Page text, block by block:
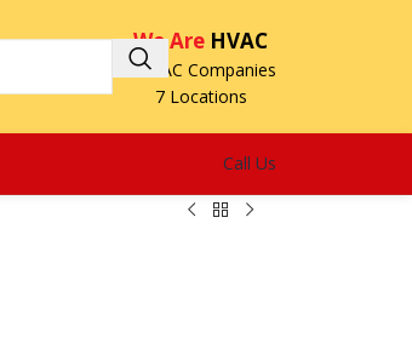
We Are HVAC
3 HVAC Companies
7 Locations
Call Us